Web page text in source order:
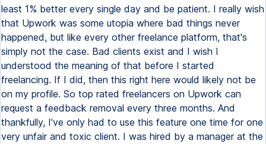
least 1% better every single day and be patient. I really wish
that Upwork was some utopia where bad things never
happened, but like every other freelance platform, that's
simply not the case. Bad clients exist and I wish I
understood the meaning of that before I started
freelancing. If I did, then this right here would likely not be
on my profile. So top rated freelancers on Upwork can
request a feedback removal every three months. And
thankfully, I've only had to use this feature one time for one
very unfair and toxic client. I was hired by a manager at the